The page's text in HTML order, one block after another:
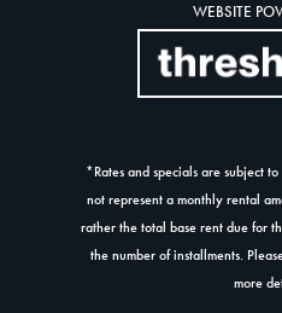
WEBSITE
*Rates and specials are subject
not represent a monthly rental
rather the total base rent due for
the number of installments.
more